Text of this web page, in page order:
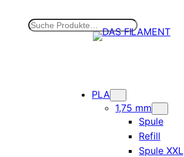
S
PLA
1,75 mm
Spule
Refill
Spule XXL